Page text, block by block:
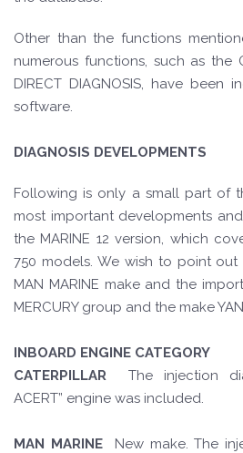
Other than the functions
numerous functions, such as the
DIRECT DIAGNOSIS, have been
software.
DIAGNOSIS DEVELOPMENTS
Following is only a small part of
most important developments
the MARINE 12 version, which
750 models. We wish to point
MAN MARINE make and the
MERCURY group and the make
INBOARD ENGINE CATEGORY
CATERPILLAR The injection
ACERT” engine was included.
MAN MARINE New make. The